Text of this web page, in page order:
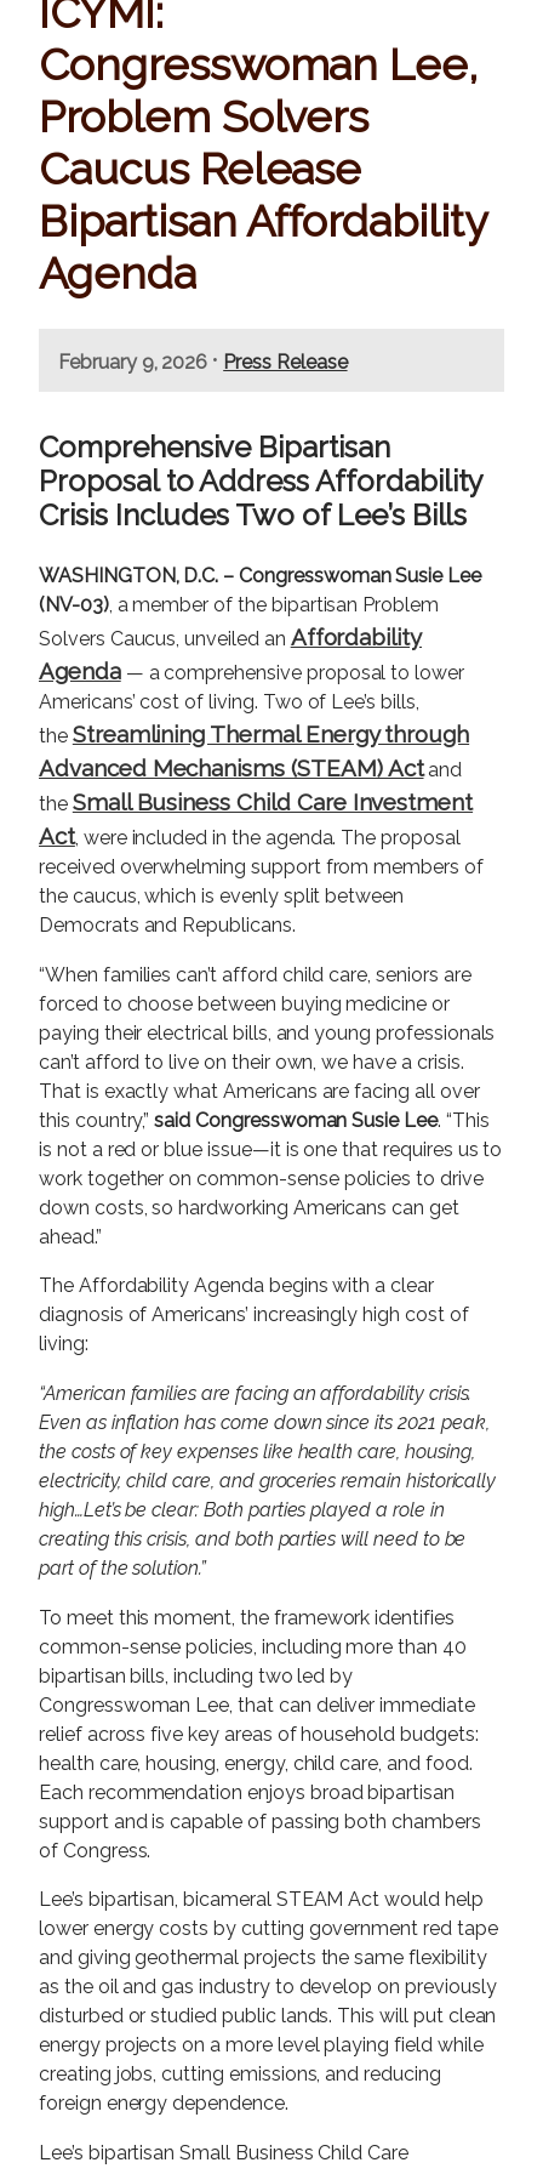
ICYMI:
Congresswoman Lee,
Problem Solvers
Caucus Release
Bipartisan Affordability
Agenda
February 9, 2026 • Press Release
Comprehensive Bipartisan
Proposal to Address Affordability
Crisis Includes Two of Lee’s Bills
WASHINGTON, D.C. – Congresswoman Susie Lee
(NV-03), a member of the bipartisan Problem
Solvers Caucus, unveiled an Affordability
Agenda— a comprehensive proposal to lower
Americans’ cost of living. Two of Lee’s bills,
the Streamlining Thermal Energy through
Advanced Mechanisms (STEAM) Actand
the Small Business Child Care Investment
Act, were included in the agenda. The proposal
received overwhelming support from members of
the caucus, which is evenly split between
Democrats and Republicans.
“When families can’t afford child care, seniors are
forced to choose between buying medicine or
paying their electrical bills, and young professionals
can’t afford to live on their own, we have a crisis.
That is exactly what Americans are facing all over
this country,”said Congresswoman Susie Lee. “This
is not a red or blue issue—it is one that requires us to
work together on common-sense policies to drive
down costs, so hardworking Americans can get
ahead.”
The Affordability Agenda begins with a clear
diagnosis of Americans’ increasingly high cost of
living:
“American families are facing an affordability crisis.
Even as inflation has come down since its 2021 peak,
the costs of key expenses like health care, housing,
electricity, child care, and groceries remain historically
high…Let’s be clear: Both parties played a role in
creating this crisis, and both parties will need to be
part of the solution.”
To meet this moment, the framework identifies
common-sense policies, including more than 40
bipartisan bills, including two led by
Congresswoman Lee, that can deliver immediate
relief across five key areas of household budgets:
health care, housing, energy, child care, and food.
Each recommendation enjoys broad bipartisan
support and is capable of passing both chambers
of Congress.
Lee’s bipartisan, bicameral STEAM Act would help
lower energy costs by cutting government red tape
and giving geothermal projects the same flexibility
as the oil and gas industry to develop on previously
disturbed or studied public lands. This will put clean
energy projects on a more level playing field while
creating jobs, cutting emissions, and reducing
foreign energy dependence.
Lee’s bipartisan Small Business Child Care